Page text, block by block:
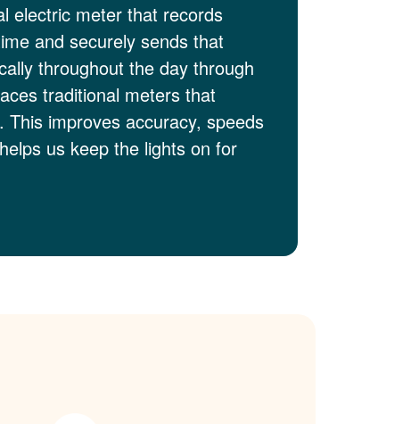
electric meter that records
and securely sends that
throughout the day through
traditional meters that
This improves accuracy, speeds
us keep the lights on for